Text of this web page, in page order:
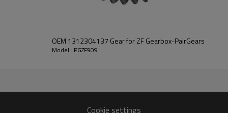
OEM 1312304137 Gear for ZF Gearbox-PairGears
Model : PGZF909
Cookie settings